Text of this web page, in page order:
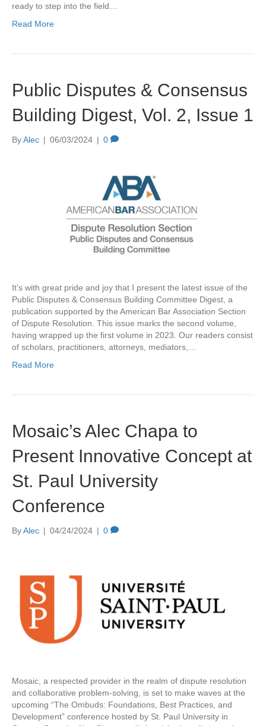
ready to step into the field…
Read More
Public Disputes & Consensus
Building Digest, Vol. 2, Issue 1
ByAlec | 06/03/2024 | 0
It’s with great pride and joy that I present the latest issue of the
Public Disputes & Consensus Building Committee Digest, a
publication supported by the American Bar Association Section
of Dispute Resolution. This issue marks the second volume,
having wrapped up the first volume in 2023. Our readers consist
of scholars, practitioners, attorneys, mediators,…
Read More
Mosaic’s Alec Chapa to
Present Innovative Concept at
St. Paul University
Conference
ByAlec | 04/24/2024 | 0
Mosaic, a respected provider in the realm of dispute resolution
and collaborative problem-solving, is set to make waves at the
upcoming “The Ombuds: Foundations, Best Practices, and
Development” conference hosted by St. Paul University in